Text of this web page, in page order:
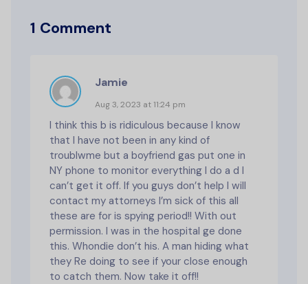
1 Comment
Jamie
Aug 3, 2023 at 11:24 pm
I think this b is ridiculous because I know
that I have not been in any kind of
troublwme but a boyfriend gas put one in
NY phone to monitor everything I do a d I
can’t get it off. If you guys don’t help I will
contact my attorneys I’m sick of this all
these are for is spying period!! With out
permission. I was in the hospital ge done
this. Whondie don’t his. A man hiding what
they Re doing to see if your close enough
to catch them. Now take it off!!